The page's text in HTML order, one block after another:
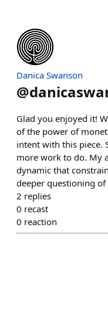
Danica Swanson
@
Glad you enjoyed it!
of the power of
intent with this piece.
more work to do. My
dynamic that
deeper questioning of
2 replies
0 recast
0 reaction